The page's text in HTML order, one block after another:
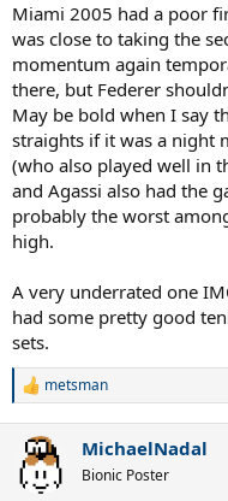
Miami 2005 had a poor
was close to taking the
momentum again
there, but Federer
May be bold when I say
straights if it was a night
(who also played well in
and Agassi also had the
probably the worst
high.
A very underrated one
had some pretty good
sets.
R
c
t
i
metsman
MichaelNadal
Bionic Poster